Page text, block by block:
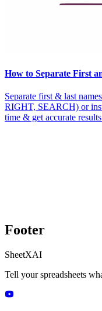
How to Separate First
Separate first & last
RIGHT, SEARCH) or
time & get accurate
Footer
SheetXAI
Tell your spreadsheets